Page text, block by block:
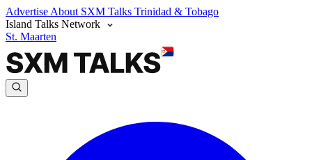
Advertise About SXM Talks Trinidad & Tobago
Island Talks Network
St. Maarten